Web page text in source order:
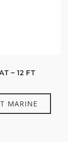
– 12 FT
MARINE